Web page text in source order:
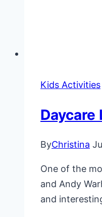
Kids Activities
Daycare
ByChristina
One of the
and Andy
and